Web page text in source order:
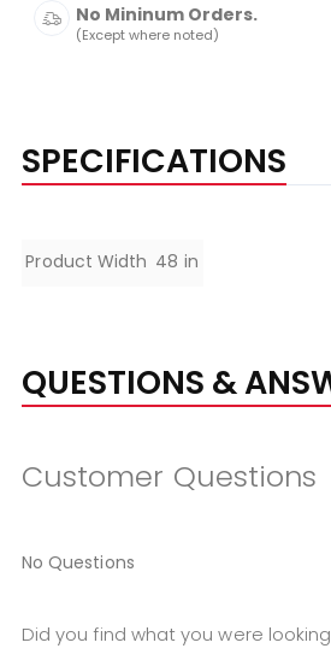
No Mininum Orders.
(Except where noted)
SPECIFICATIONS
Specifications
Product Width 48 in
QUESTIONS &
Customer Questions
No Questions
Did you find what you were